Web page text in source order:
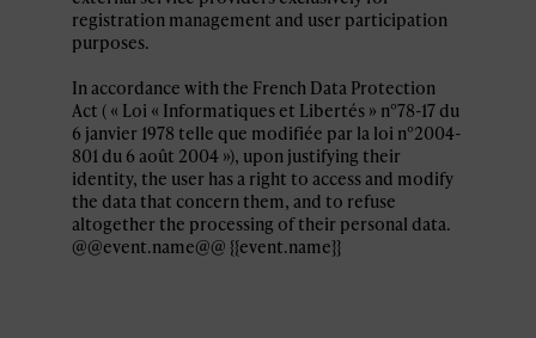
registration management and user participation
purposes.
In accordance with the French Data Protection
Act ( « Loi « Informatiques et Libertés » n°78-17 du
6 janvier 1978 telle que modifiée par la loi n°2004-
801 du 6 août 2004 »), upon justifying their
identity, the user has a right to access and modify
the data that concern them, and to refuse
altogether the processing of their personal data.
@@event.name@@ {{event.name}}